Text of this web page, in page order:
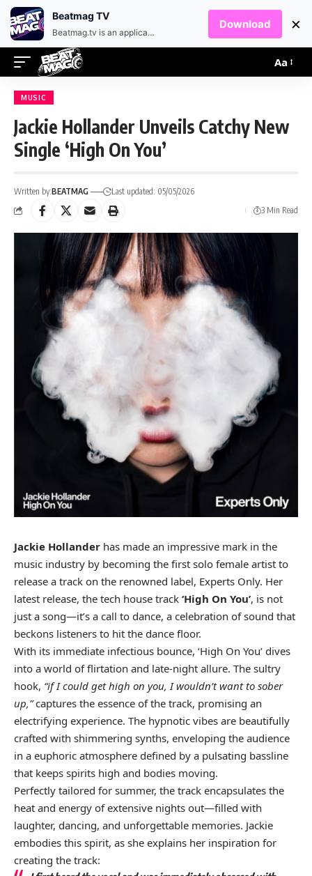
Aa
MUSIC
Jackie Hollander Unveils Catchy New
Single ‘High On You’
Written by:BEATMAG
Last updated: 05/05/2026
3 Min Read
Jackie Hollander has made an impressive mark in the
music industry by becoming the first solo female artist to
release a track on the renowned label, Experts Only. Her
latest release, the tech house track ‘High On You’, is not
just a song—it’s a call to dance, a celebration of sound that
beckons listeners to hit the dance floor.
With its immediate infectious bounce, ‘High On You’ dives
into a world of flirtation and late-night allure. The sultry
hook, “if I could get high on you, I wouldn’t want to sober
up,”captures the essence of the track, promising an
electrifying experience. The hypnotic vibes are beautifully
crafted with shimmering synths, enveloping the audience
in a euphoric atmosphere defined by a pulsating bassline
that keeps spirits high and bodies moving.
Perfectly tailored for summer, the track encapsulates the
heat and energy of extensive nights out—filled with
laughter, dancing, and unforgettable memories. Jackie
embodies this spirit, as she explains her inspiration for
creating the track:
Beatmag TV
Beatmag.tv is an application designed for fans of electronic music.
Download ×